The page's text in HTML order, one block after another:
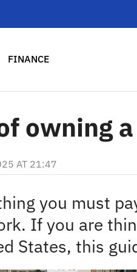
FINANCE
owning
AT 21:47
you must
If you are
States, this